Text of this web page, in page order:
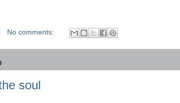
No comments:
soul